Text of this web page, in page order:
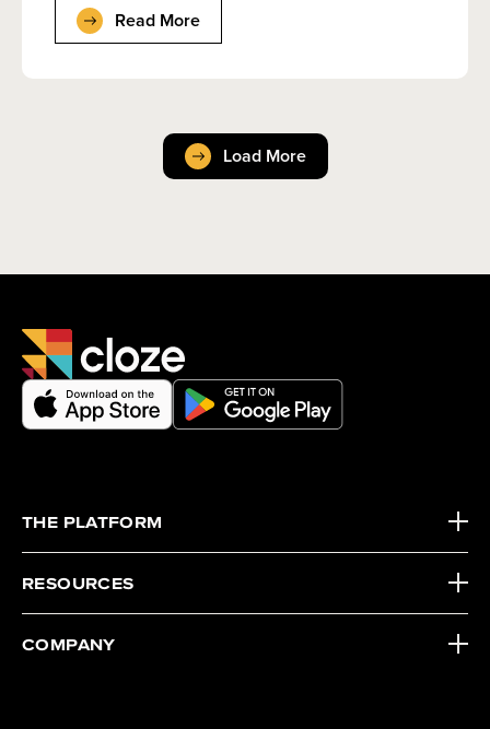
Read More
Load More
THE PLATFORM
RESOURCES
COMPANY